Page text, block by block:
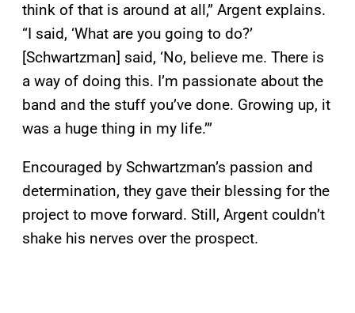
think of that is around at all,” Argent explains.
“I said, ‘What are you going to do?’
[Schwartzman] said, ‘No, believe me. There is
a way of doing this. I’m passionate about the
band and the stuff you’ve done. Growing up, it
was a huge thing in my life.’”
Encouraged by Schwartzman’s passion and
determination, they gave their blessing for the
project to move forward. Still, Argent couldn’t
shake his nerves over the prospect.